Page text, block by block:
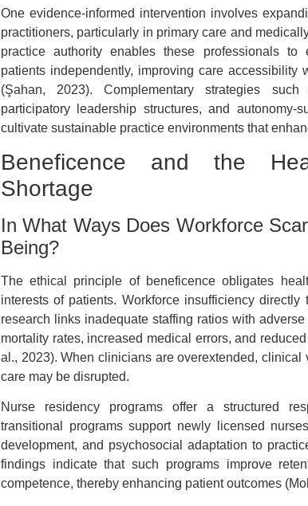
One evidence-informed intervention involves
practitioners, particularly in primary care and
practice authority enables these professionals to
patients independently, improving care accessibility
(Şahan, 2023). Complementary strategies
participatory leadership structures, and autonomy-
cultivate sustainable practice environments that
Beneficence and the
Shortage
In What Ways Does Workforce
Being?
The ethical principle of beneficence obligates
interests of patients. Workforce insufficiency directly
research links inadequate staffing ratios with
mortality rates, increased medical errors, and
al., 2023). When clinicians are overextended,
care may be disrupted.
Nurse residency programs offer a structured
transitional programs support newly licensed
development, and psychosocial adaptation to
findings indicate that such programs improve
competence, thereby enhancing patient outcomes